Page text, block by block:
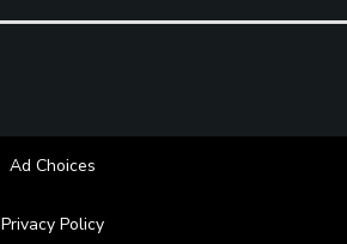
Ad Choices
Privacy Policy